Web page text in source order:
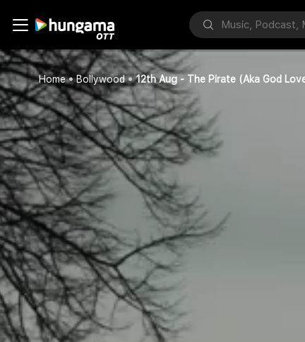
Home Bollywood 12th Aug - The Pirate (Aka God